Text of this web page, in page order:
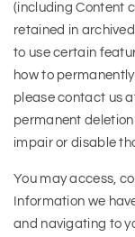
(including Content
retained in
to use certain
how to
please contact us
permanent deletion
impair or disable
You may access,
Information we
and navigating to